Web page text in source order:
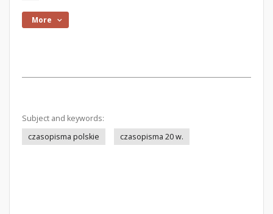
More
Subject and keywords:
czasopisma polskie
czasopisma 20 w.